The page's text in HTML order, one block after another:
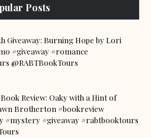
Posts
Giveaway: Burning Hope by Lori
#giveaway #romance
@RABTBookTours
Review: Oaky with a Hint of
Brotherton #bookreview
#mystery #giveaway #rabtbooktours